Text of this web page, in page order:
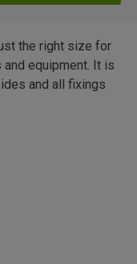
the right size for
equipment. It is
and all fixings